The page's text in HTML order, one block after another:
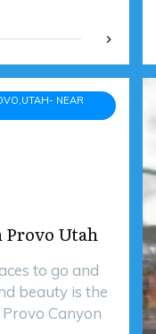
NEAR
Utah
to go and
beauty is the
Canyon